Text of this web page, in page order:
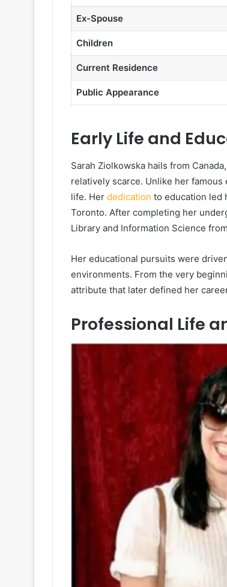
Ex-Spouse
Children
Current Residence
Public Appearance
Early Life and
Sarah Ziolkowska hails from
relatively scarce. Unlike her
life. Her dedication to education led
Toronto. After completing her
Library and Information Science
Her educational pursuits were
environments. From the very
attribute that later defined her
Professional Life